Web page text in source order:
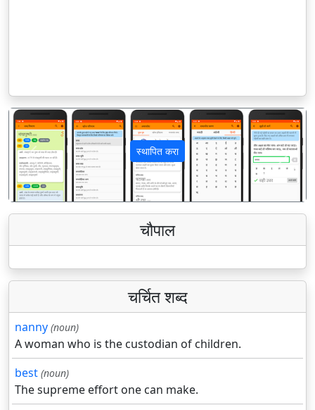
स्थापित करा
पिछला अगला
चौपाल
चर्चित शब्द
nanny (noun)
A woman who is the custodian of children.
best (noun)
The supreme effort one can make.